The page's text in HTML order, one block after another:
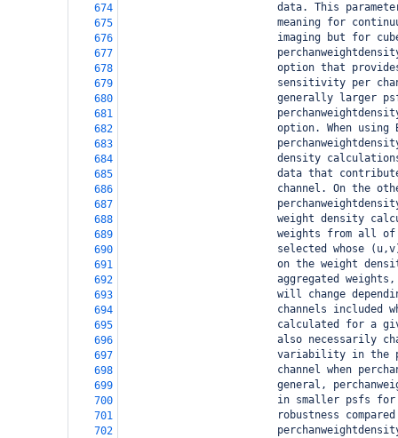
674
data. This
675
meaning for
676
imaging but for
677
678
option that
679
sensitivity per
680
generally larger
681
682
option. When using
683
684
density
685
data that
686
channel. On the
687
688
weight density
689
weights from all
690
selected whose
691
on the weight
692
aggregated
693
will change
694
channels included
695
calculated for a
696
also necessarily
697
variability in the
698
channel when
699
general,
700
in smaller psfs
701
robustness compared
702